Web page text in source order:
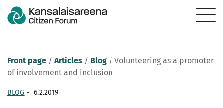
Front page / Articles / Blog / Volunteering as a promoter
of involvement and inclusion
BLOG - 6.2.2019